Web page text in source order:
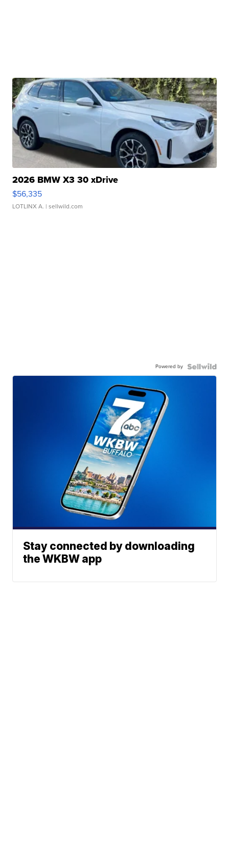
2026 BMW X3 30 xDrive
$56,335
LOTLINX A. | sellwild.com
Powered by
Stay connected by downloading
the WKBW app